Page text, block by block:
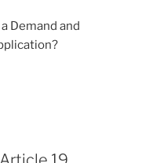
Demand and